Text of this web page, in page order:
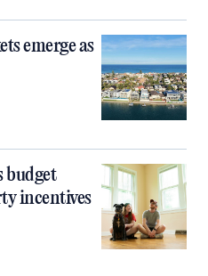
emerge as
budget
incentives